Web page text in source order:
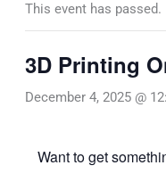
This event has passed.
3D Printing
December 4, 2025 @
Want to get